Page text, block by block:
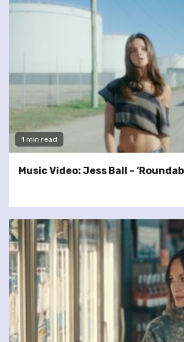
1 min read
Music Video: Jess Ball –